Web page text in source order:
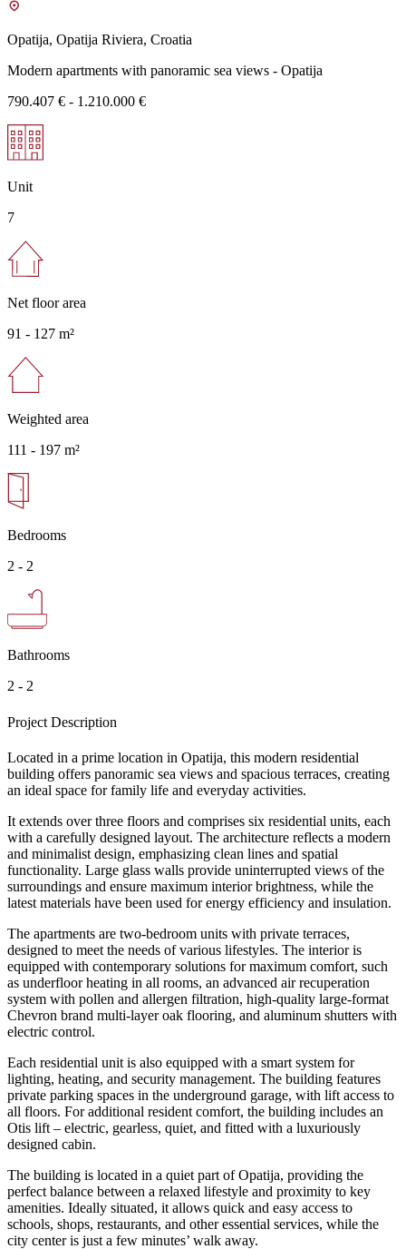
Opatija, Opatija Riviera, Croatia
Modern apartments with panoramic sea views - Opatija
790.407 € - 1.210.000 €
Unit
7
Net floor area
91 - 127 m²
Weighted area
111 - 197 m²
Bedrooms
2 - 2
Bathrooms
2 - 2
Project Description
Located in a prime location in Opatija, this modern residential
building offers panoramic sea views and spacious terraces, creating
an ideal space for family life and everyday activities.
It extends over three floors and comprises six residential units, each
with a carefully designed layout. The architecture reflects a modern
and minimalist design, emphasizing clean lines and spatial
functionality. Large glass walls provide uninterrupted views of the
surroundings and ensure maximum interior brightness, while the
latest materials have been used for energy efficiency and insulation.
The apartments are two-bedroom units with private terraces,
designed to meet the needs of various lifestyles. The interior is
equipped with contemporary solutions for maximum comfort, such
as underfloor heating in all rooms, an advanced air recuperation
system with pollen and allergen filtration, high-quality large-format
Chevron brand multi-layer oak flooring, and aluminum shutters with
electric control.
Each residential unit is also equipped with a smart system for
lighting, heating, and security management. The building features
private parking spaces in the underground garage, with lift access to
all floors. For additional resident comfort, the building includes an
Otis lift – electric, gearless, quiet, and fitted with a luxuriously
designed cabin.
The building is located in a quiet part of Opatija, providing the
perfect balance between a relaxed lifestyle and proximity to key
amenities. Ideally situated, it allows quick and easy access to
schools, shops, restaurants, and other essential services, while the
city center is just a few minutes’ walk away.